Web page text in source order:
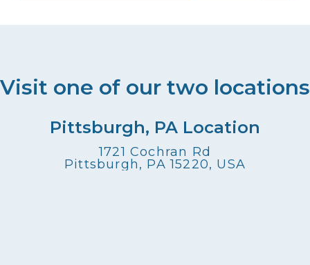
Visit one of our two locations
Pittsburgh, PA Location
1721 Cochran Rd
Pittsburgh, PA 15220, USA